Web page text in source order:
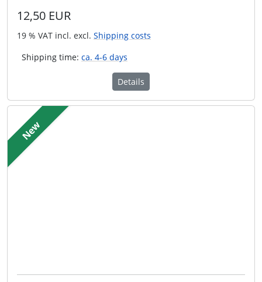
12,50 EUR
19 % VAT incl. excl. Shipping costs
Shipping time: ca. 4-6 days
Details
New